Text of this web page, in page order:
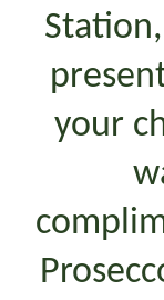
your